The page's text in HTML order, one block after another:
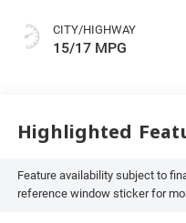
CITY/HIGHWAY
15/17 MPG
Highlighted
Feature availability subject to
reference window sticker for